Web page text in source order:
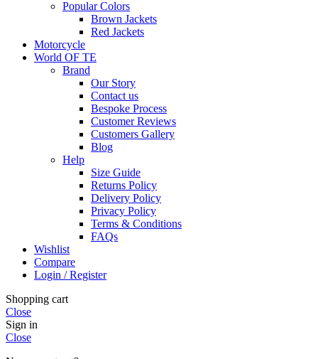
Popular Colors
Brown Jackets
Red Jackets
Motorcycle
World OF TE
Brand
Our Story
Contact us
Bespoke Process
Customer Reviews
Customers Gallery
Blog
Help
Size Guide
Returns Policy
Delivery Policy
Privacy Policy
Terms & Conditions
FAQs
Wishlist
Compare
Login / Register
Shopping cart
Close
Sign in
Close